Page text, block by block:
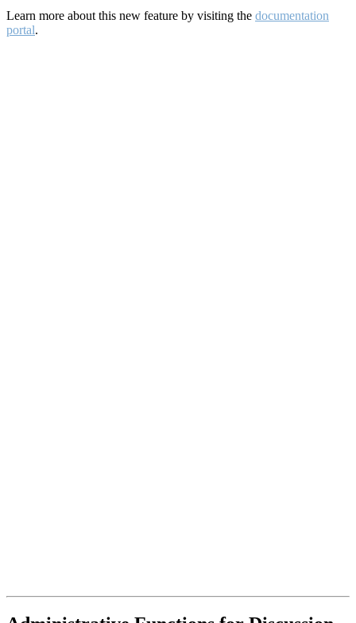
Learn more about this new feature by visiting the documentation
portal.